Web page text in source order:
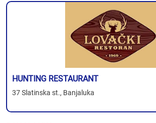
HUNTING RESTAURANT
37 Slatinska st., Banjaluka